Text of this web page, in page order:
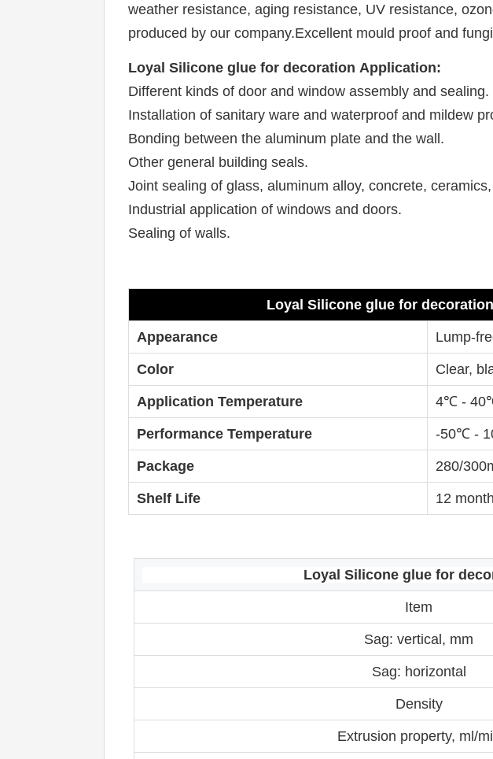
weather resistance, aging resistance, UV resistance,
produced by our company.Excellent mould proof and
Loyal Silicone glue for decoration Application:
Different kinds of door and window assembly and sealing.
Installation of sanitary ware and waterproof and mildew
Bonding between the aluminum plate and the wall.
Other general building seals.
Joint sealing of glass, aluminum alloy, concrete,
Industrial application of windows and doors.
Sealing of walls.
Loyal Silicone glue for decoration
Appearance Lump-
Color Clear,
Application Temperature 4℃ -
Performance Temperature -50℃ -
Package 280/
Shelf Life 12
LoyalSilicone glue for
Item
Sag: vertical, mm
Sag: horizontal
Density
Extrusion property, ml/